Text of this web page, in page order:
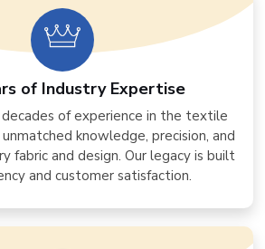
of Industry Expertise
of experience in the textile
knowledge, precision, and
fabric and design. Our legacy is built
and customer satisfaction.